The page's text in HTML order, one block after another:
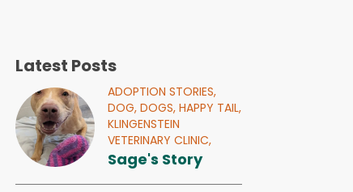
Latest Posts
ADOPTION STORIES,
DOG,DOGS,HAPPY TAIL,
KLINGENSTEIN
VETERINARY CLINIC,
Sage's Story